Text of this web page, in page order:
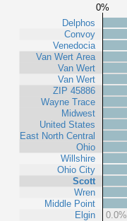
0%
Delphos
Convoy
Venedocia
Van Wert Area
Van Wert
Van Wert
ZIP 45886
Wayne Trace
Midwest
United States
East North Central
Ohio
Willshire
Ohio City
Scott
Wren
Middle Point
Elgin
0.0%